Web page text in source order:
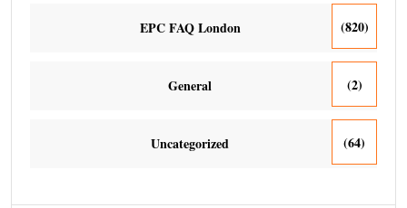
EPC FAQ London (820)
General (2)
Uncategorized (64)